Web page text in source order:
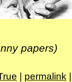
papers)
permalink